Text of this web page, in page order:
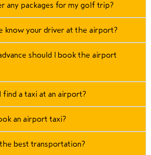
any packages for my golf trip?
know your driver at the airport?
should I book the airport
find a taxi at an airport?
an airport taxi?
best transportation?